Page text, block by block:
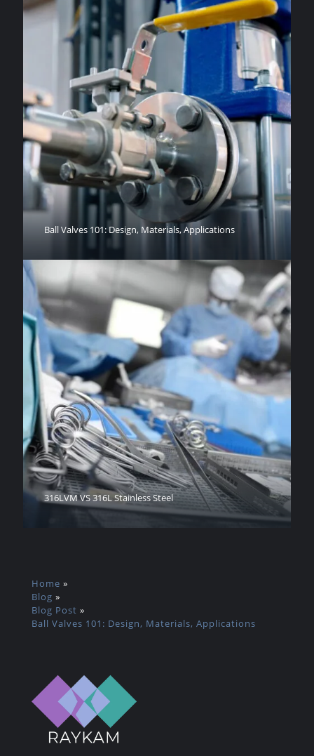
Ball Valves 101: Design, Materials, Applications
316LVM VS 316L Stainless Steel
Home »
Blog »
Blog Post »
Ball Valves 101: Design, Materials, Applications